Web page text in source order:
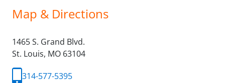
Map & Directions
1465 S. Grand Blvd.
St. Louis, MO 63104
314-577-5395